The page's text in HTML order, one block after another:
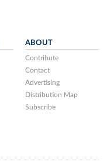
ABOUT
Contribute
Contact
Advertising
Distribution Map
Subscribe